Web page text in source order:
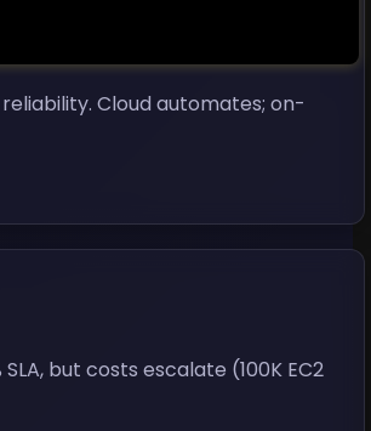
Cloud automates; on-
but costs escalate (100K EC2